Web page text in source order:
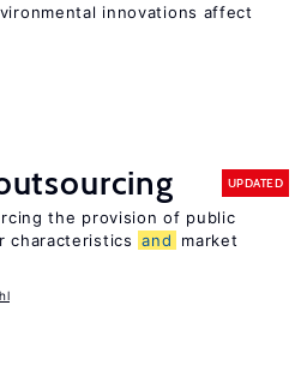
innovations affect
UPDATED
the provision of public
characteristics and
market